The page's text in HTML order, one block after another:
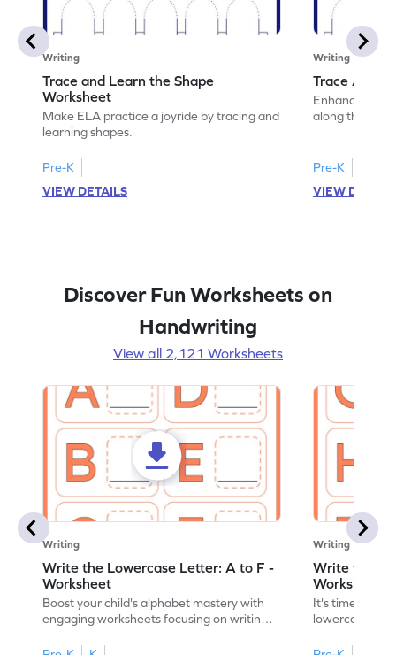
Writing
Trace and Learn the Shape
Worksheet
Make ELA practice a joyride by tracing and
learning shapes.
Pre-K
VIEW DETAILS
Writing
Trace Along
Enhance your
along the
Pre-K
VIEW
Discover Fun Worksheets on
Handwriting
View all 2,121 Worksheets
Writing
Write the Lowercase Letter: A to F -
Worksheet
Boost your child's alphabet mastery with
engaging worksheets focusing on writing
Writing
Write the
Worksheet
It's time to
lowercase